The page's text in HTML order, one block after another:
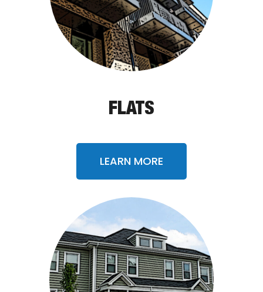
FLATS
LEARN MORE